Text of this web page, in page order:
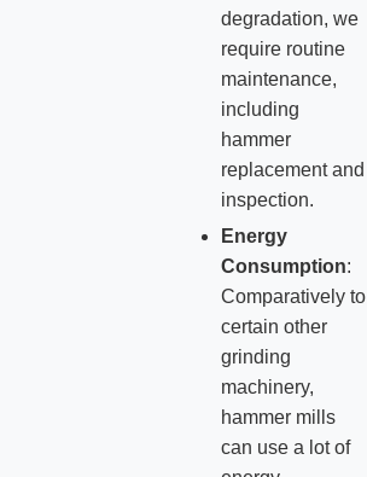
degradation, we
require routine
maintenance,
including
hammer
replacement and
inspection.
Energy
Consumption:
Comparatively to
certain other
grinding
machinery,
hammer mills
can use a lot of